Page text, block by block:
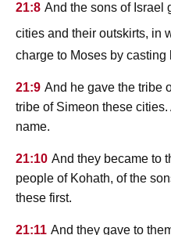
21:8 And the sons of Israel
cities and their outskirts, in
charge to Moses by casting
21:9 And he gave the tribe
tribe of Simeon these
name.
21:10 And they became to
people of Kohath, of the
these first.
21:11 And they gave to